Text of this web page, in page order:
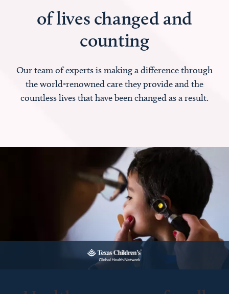
of lives changed and
counting
Our team of experts is making a difference through
the world-renowned care they provide and the
countless lives that have been changed as a result.